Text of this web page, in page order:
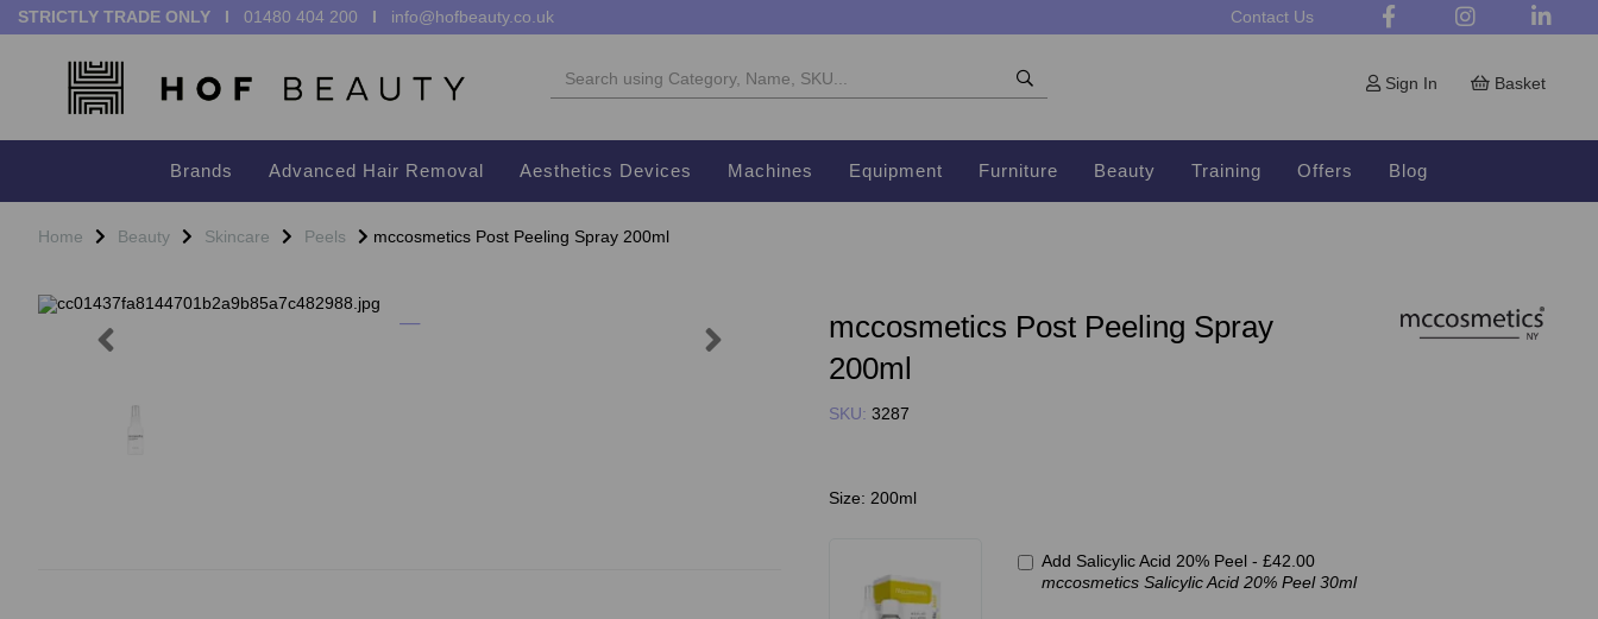
STRICTLY TRADE ONLY I 01480 404 200 I info@hofbeauty.co.uk Contact Us
Sign In Basket
Brands Advanced Hair Removal Aesthetics Devices Machines Equipment Furniture Beauty Training Offers Blog
Home Beauty Skincare Peels mccosmetics Post Peeling Spray 200ml
Previous
mccosmetics Post Peeling Spray
200ml
SKU: 3287
Size: 200ml
Add Salicylic Acid 20% Peel - £42.00
mccosmetics Salicylic Acid 20% Peel 30ml